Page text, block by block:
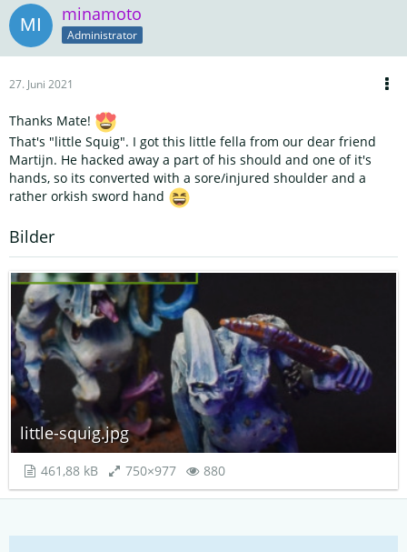
minamoto
Administrator
27. Juni 2021
Thanks Mate!
That's "little Squig". I got this little fella from our dear friend
Martijn. He hacked away a part of his should and one of it's
hands, so its converted with a sore/injured shoulder and a
rather orkish sword hand
Bilder
little-squig.jpg
461,88 kB 750×977 880